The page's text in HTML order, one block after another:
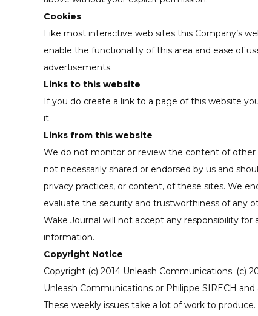
Cookies
Like most interactive web sites this Company’s
enable the functionality of this area and ease of
advertisements.
Links to this website
If you do create a link to a page of this website
it.
Links from this website
We do not monitor or review the content of other
not necessarily shared or endorsed by us and
privacy practices, or content, of these sites. We
evaluate the security and trustworthiness of any
Wake Journal will not accept any responsibility
information.
Copyright Notice
Copyright (c) 2014 Unleash Communications. (c)
Unleash Communications or Philippe SIRECH
These weekly issues take a lot of work to